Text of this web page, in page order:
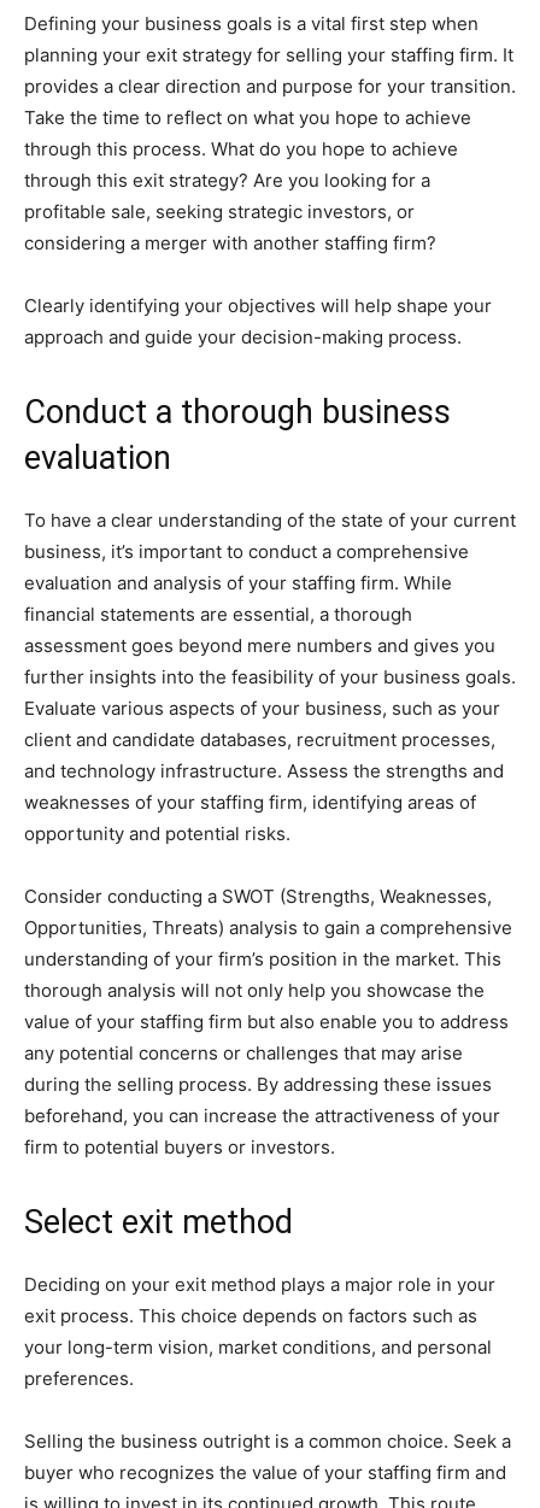
Defining your business goals is a vital first step when
planning your exit strategy for selling your staffing firm. It
provides a clear direction and purpose for your transition.
Take the time to reflect on what you hope to achieve
through this process. What do you hope to achieve
through this exit strategy? Are you looking for a
profitable sale, seeking strategic investors, or
considering a merger with another staffing firm?
Clearly identifying your objectives will help shape your
approach and guide your decision-making process.
Conduct a thorough business
evaluation
To have a clear understanding of the state of your current
business, it’s important to conduct a comprehensive
evaluation and analysis of your staffing firm. While
financial statements are essential, a thorough
assessment goes beyond mere numbers and gives you
further insights into the feasibility of your business goals.
Evaluate various aspects of your business, such as your
client and candidate databases, recruitment processes,
and technology infrastructure. Assess the strengths and
weaknesses of your staffing firm, identifying areas of
opportunity and potential risks.
Consider conducting a SWOT (Strengths, Weaknesses,
Opportunities, Threats) analysis to gain a comprehensive
understanding of your firm’s position in the market. This
thorough analysis will not only help you showcase the
value of your staffing firm but also enable you to address
any potential concerns or challenges that may arise
during the selling process. By addressing these issues
beforehand, you can increase the attractiveness of your
firm to potential buyers or investors.
Select exit method
Deciding on your exit method plays a major role in your
exit process. This choice depends on factors such as
your long-term vision, market conditions, and personal
preferences.
Selling the business outright is a common choice. Seek a
buyer who recognizes the value of your staffing firm and